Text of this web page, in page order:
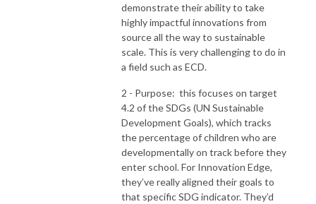
demonstrate their ability to take
highly impactful innovations from
source all the way to sustainable
scale. This is very challenging to do in
a field such as ECD.
2 - Purpose: this focuses on target
4.2 of the SDGs (UN Sustainable
Development Goals), which tracks
the percentage of children who are
developmentally on track before they
enter school. For Innovation Edge,
they’ve really aligned their goals to
that specific SDG indicator. They’d